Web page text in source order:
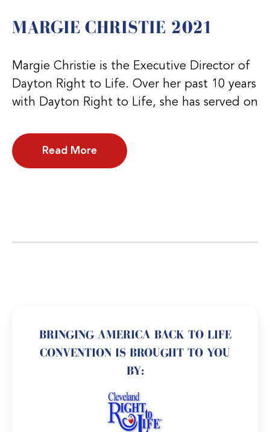
MARGIE CHRISTIE 2021
Margie Christie is the Executive Director of
Dayton Right to Life. Over her past 10 years
with Dayton Right to Life, she has served on
Read More
BRINGING AMERICA BACK TO LIFE
CONVENTION IS BROUGHT TO YOU
BY: